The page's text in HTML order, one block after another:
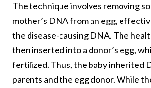
The technique involves removing
mother’s DNA from an egg,
the disease-causing DNA. The
then inserted into a donor’s egg,
fertilized. Thus, the baby inherited
parents and the egg donor. While